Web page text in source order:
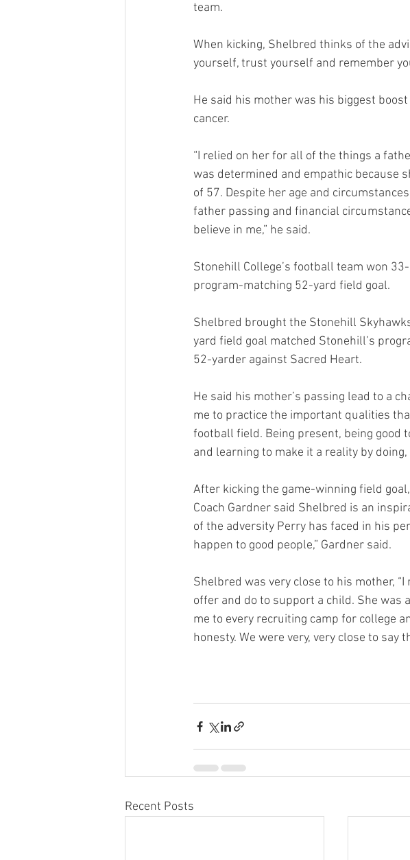
team.
When kicking, Shelbred thinks of the
yourself, trust yourself and remember
He said his mother was his biggest
cancer.
“I relied on her for all of the things a
was determined and empathic because
of 57. Despite her age and
father passing and financial
believe in me,” he said.
Stonehill College’s football team won
program-matching 52-yard field goal.
Shelbred brought the Stonehill
yard field goal matched Stonehill’s
52-yarder against Sacred Heart.
He said his mother’s passing lead to a
me to practice the important qualities
football field. Being present, being good
and learning to make it a reality by
After kicking the game-winning field
Coach Gardner said Shelbred is an
of the adversity Perry has faced in his
happen to good people,” Gardner said.
Shelbred was very close to his mother,
offer and do to support a child. She was
me to every recruiting camp for college
honesty. We were very, very close to say
Recent Posts